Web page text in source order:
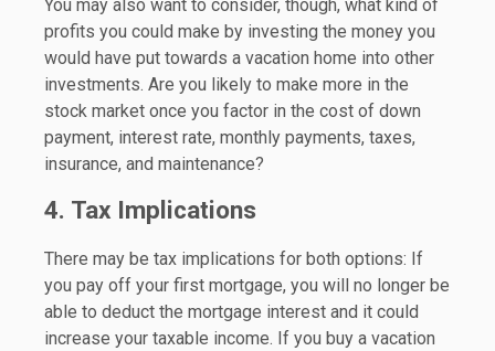
You may also want to consider, though, what kind of
profits you could make by investing the money you
would have put towards a vacation home into other
investments. Are you likely to make more in the
stock market once you factor in the cost of down
payment, interest rate, monthly payments, taxes,
insurance, and maintenance?
4. Tax Implications
There may be tax implications for both options: If
you pay off your first mortgage, you will no longer be
able to deduct the mortgage interest and it could
increase your taxable income. If you buy a vacation